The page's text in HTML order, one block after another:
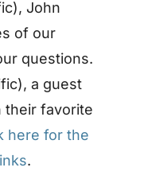
John
of our
questions.
a guest
their favorite
here for the
.